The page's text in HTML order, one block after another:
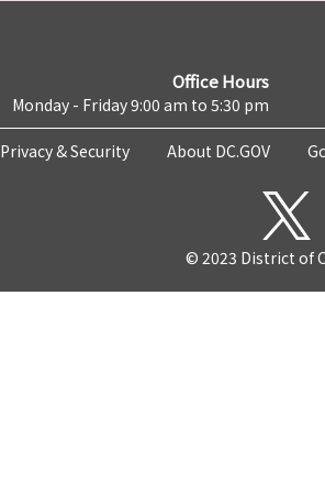
Office Hours
Monday - Friday 9:00 am to 5:30 pm
Privacy & Security About DC.GOV
© 2023 District of